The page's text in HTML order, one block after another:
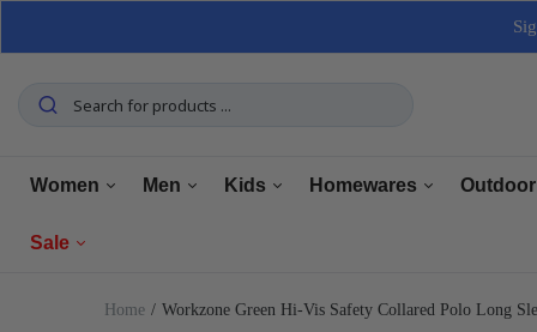
Women Men Kids Homewares
Dining
Home
Sale
Home Workzone Green Hi-Vis Safety Collared Polo Long